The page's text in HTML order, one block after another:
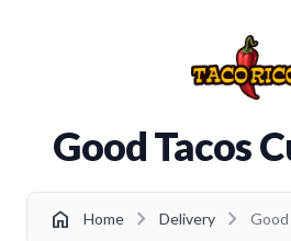
Good Tacos
home Home chevron_right Delivery chevron_right